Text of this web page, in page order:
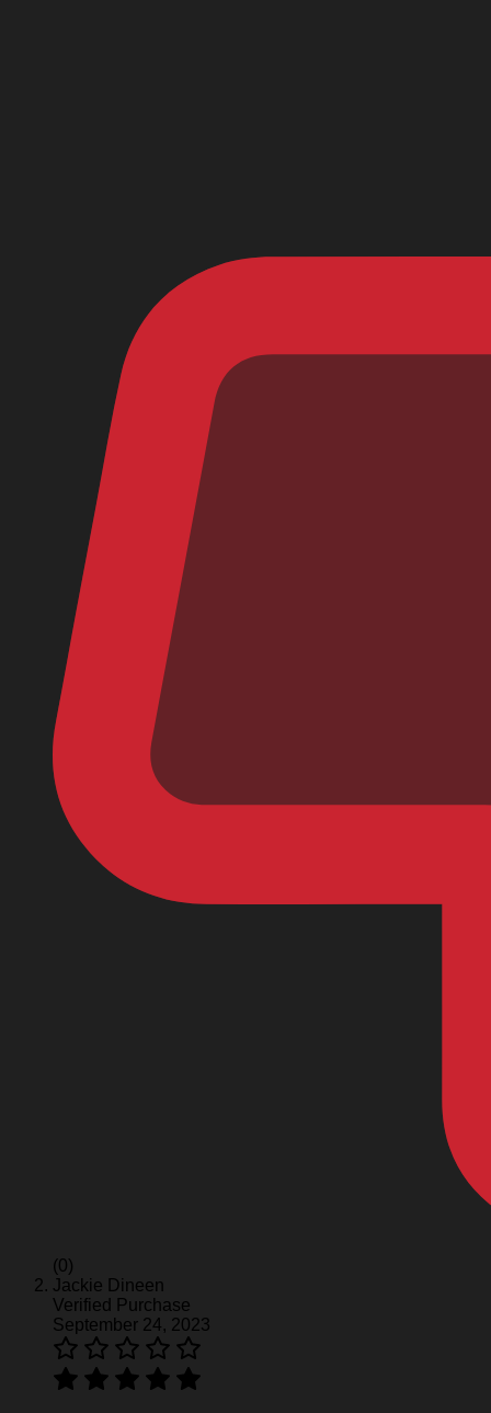
(0)
Jackie Dineen
Verified Purchase
September 24, 2023